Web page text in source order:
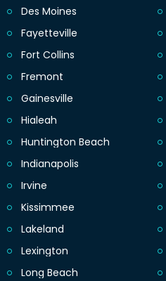
Des Moines
Fayetteville
Fort Collins
Fremont
Gainesville
Hialeah
Huntington Beach
Indianapolis
Irvine
Kissimmee
Lakeland
Lexington
Long Beach